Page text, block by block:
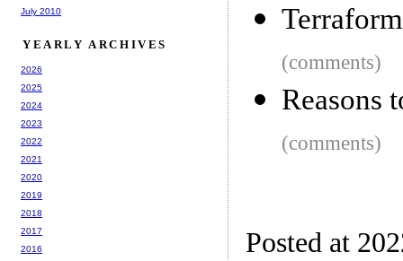
(comments)
Reasons
(comments)
Posted at
July 2010
YEARLY ARCHIVES
2026
2025
2024
2023
2022
2021
2020
2019
2018
2017
2016